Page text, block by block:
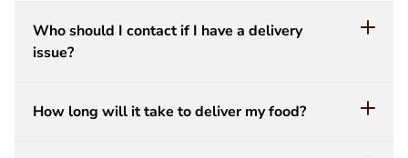
Who should I contact if I have a delivery
issue?
How long will it take to deliver my food?